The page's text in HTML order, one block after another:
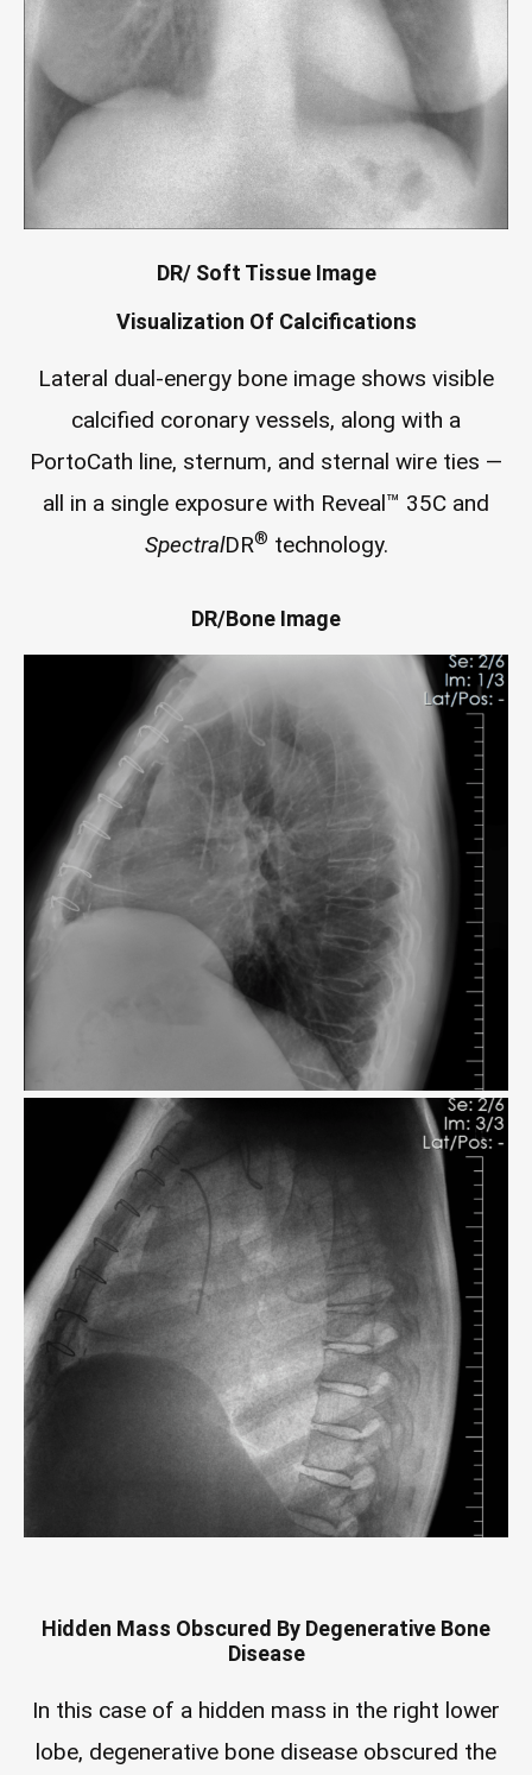
DR/ Soft Tissue Image
Visualization Of Calcifications
Lateral dual-energy bone image shows visible
calcified coronary vessels, along with a
PortoCath line, sternum, and sternal wire ties —
all in a single exposure with Reveal™ 35C and
SpectralDR® technology.
DR/Bone Image
Hidden Mass Obscured By Degenerative Bone
Disease
In this case of a hidden mass in the right lower
lobe, degenerative bone disease obscured the